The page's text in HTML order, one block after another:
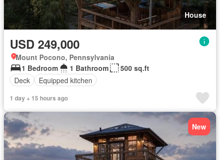
House
USD 249,000
Mount Pocono, Pennsylvania
1 Bedroom
1 Bathroom
500 sq.ft
Deck
Equipped kitchen
1 day + 15 hours ago
New